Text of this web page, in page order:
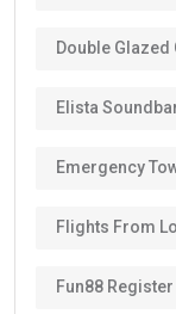
Double
Elista
Emergency
Flights From
Fun88 Register